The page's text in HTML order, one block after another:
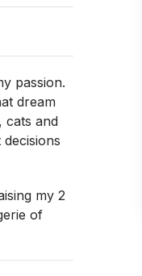
passion.
dream
cats and
my 2
of